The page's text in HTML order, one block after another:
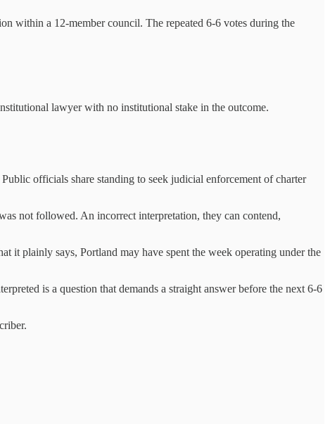
within a 12-member council. The repeated 6-6 votes during the
lawyer with no institutional stake in the outcome.
Public officials share standing to seek judicial enforcement of charter
not followed. An incorrect interpretation, they can contend,
it plainly says, Portland may have spent the week operating under the
is a question that demands a straight answer before the next 6‑6